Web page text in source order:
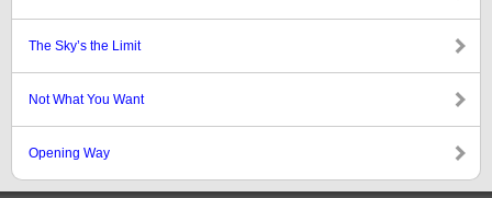
The Sky’s the Limit
Not What You Want
Opening Way